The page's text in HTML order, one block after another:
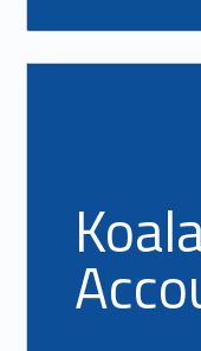
Read more on "Koalaty Savings Account"